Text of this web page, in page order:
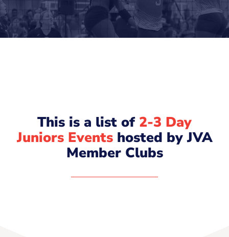
This is a list of 2-3 Day
Juniors Eventshosted by JVA
Member Clubs